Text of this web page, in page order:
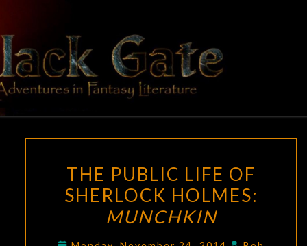
content
BLACK
GATE
Adventures
In Fantasy
Literature
PUBLIC
LIFE
OF
THE PUBLIC LIFE OF
SHERLOCK HOLMES:
MUNCHKIN